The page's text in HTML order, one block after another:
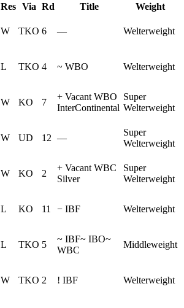
Res Via Rd Title Weight
W TKO 6 — Welterweight
L TKO 4 ~ WBO Welterweight
W KO 7
+ Vacant WBO
InterContinental
Super
Welterweight
W UD 12 —
Super
Welterweight
W KO 2
+ Vacant WBC
Silver
Super
Welterweight
L KO 11 − IBF Welterweight
L TKO 5
~ IBF~ IBO~
WBC
Middleweight
W TKO 2 ! IBF Welterweight